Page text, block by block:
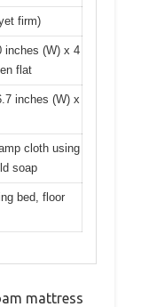
firm)
inches (W) x 4
flat
inches (W) x
cloth using
soap
bed, floor
mattress